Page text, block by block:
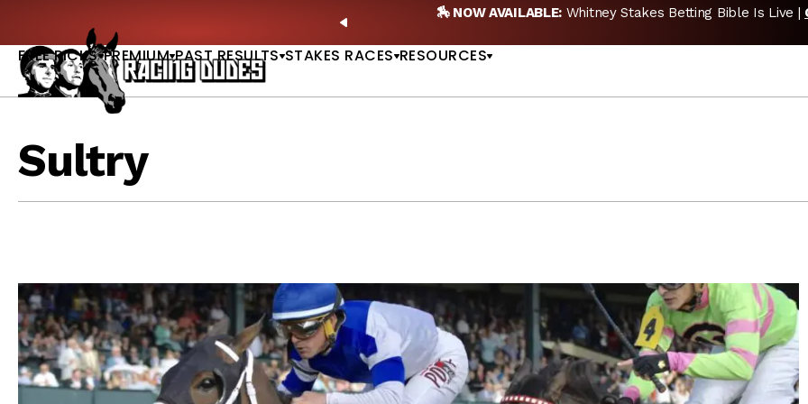
PREVIOUS
🎙️ NEW POD:Triple Crown DEAD? Whitney, Fourstardave & Saratoga
FREE PICKS PREMIUM PAST RESULTS STAKES RACES RESOURCES
Sultry